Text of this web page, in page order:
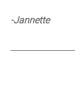
-Jannette